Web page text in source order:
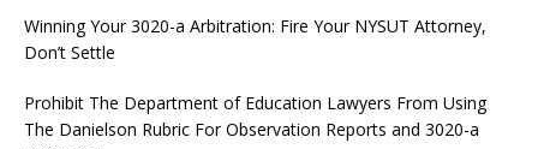
Winning Your 3020-a Arbitration: Fire Your NYSUT Attorney,
Don’t Settle
Prohibit The Department of Education Lawyers From Using
The Danielson Rubric For Observation Reports and 3020-a